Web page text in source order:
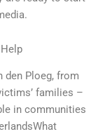
den Ploeg, from
families –
in communities